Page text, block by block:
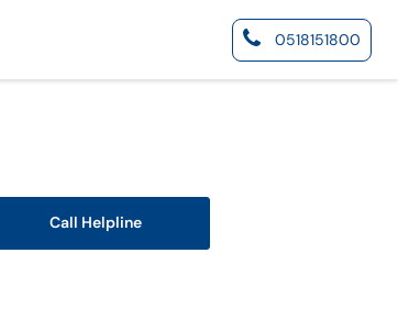
0518151800
Call Helpline